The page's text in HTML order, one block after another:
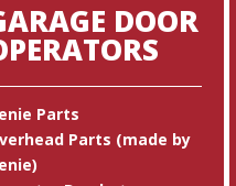
DOOR
Parts
Parts (made by